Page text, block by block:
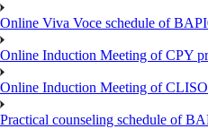
Online Viva Voce schedule of
Online Induction Meeting of CPY
Online Induction Meeting of
Practical counseling schedule of